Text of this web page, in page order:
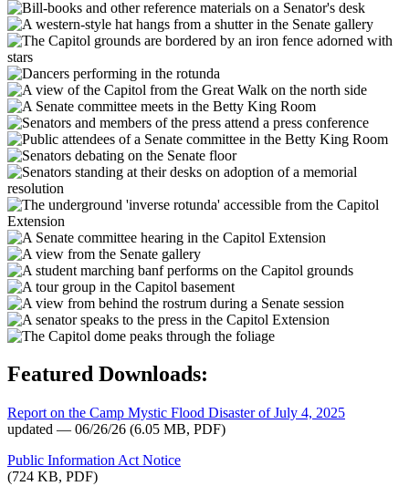
Featured Downloads:
Report on the Camp Mystic Flood Disaster of July 4, 2025
updated — 06/26/26 (6.05 MB, PDF)
Public Information Act Notice
(724 KB, PDF)